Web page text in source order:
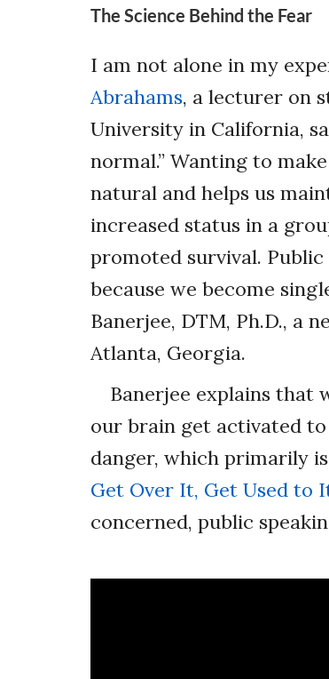
The Science Behind the Fear
I am not alone in my
Abrahams, a lecturer on
University in California,
normal.” Wanting to
natural and helps us
increased status in a
promoted survival.
because we become
Banerjee, DTM, Ph.D., a
Atlanta, Georgia.
Banerjee explains that
our brain get activated to
danger, which primarily
Get Over It, Get Used to
concerned, public